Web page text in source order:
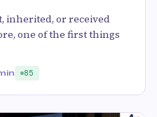
inherited, or received
one of the first things
85